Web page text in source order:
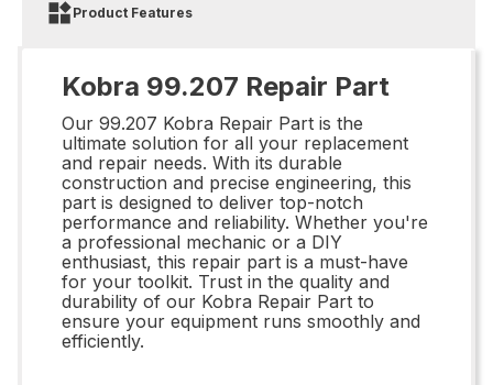
Product Features
Kobra 99.207 Repair Part
Our 99.207 Kobra Repair Part is the
ultimate solution for all your replacement
and repair needs. With its durable
construction and precise engineering, this
part is designed to deliver top-notch
performance and reliability. Whether you're
a professional mechanic or a DIY
enthusiast, this repair part is a must-have
for your toolkit. Trust in the quality and
durability of our Kobra Repair Part to
ensure your equipment runs smoothly and
efficiently.